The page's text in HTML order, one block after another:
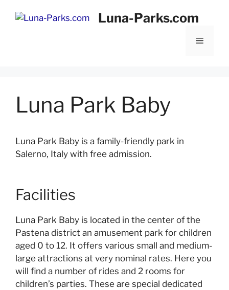
Luna-Parks.com
Menu
Luna Park Baby
Luna Park Baby is a family-friendly park in
Salerno, Italy with free admission.
Facilities
Luna Park Baby is located in the center of the
Pastena district an amusement park for children
aged 0 to 12. It offers various small and medium-
large attractions at very nominal rates. Here you
will find a number of rides and 2 rooms for
children’s parties. These are special dedicated